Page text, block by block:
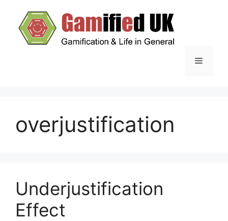
content
Menu
overjustification
Underjustification
Effect